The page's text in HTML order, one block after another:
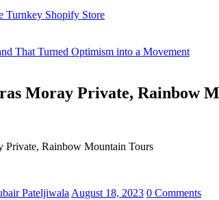
Turnkey Shopify Store
That Turned Optimism into a Movement
Moray Private, Rainbow
Private, Rainbow Mountain Tours
Pateljiwala August 18, 2023 0 Comments